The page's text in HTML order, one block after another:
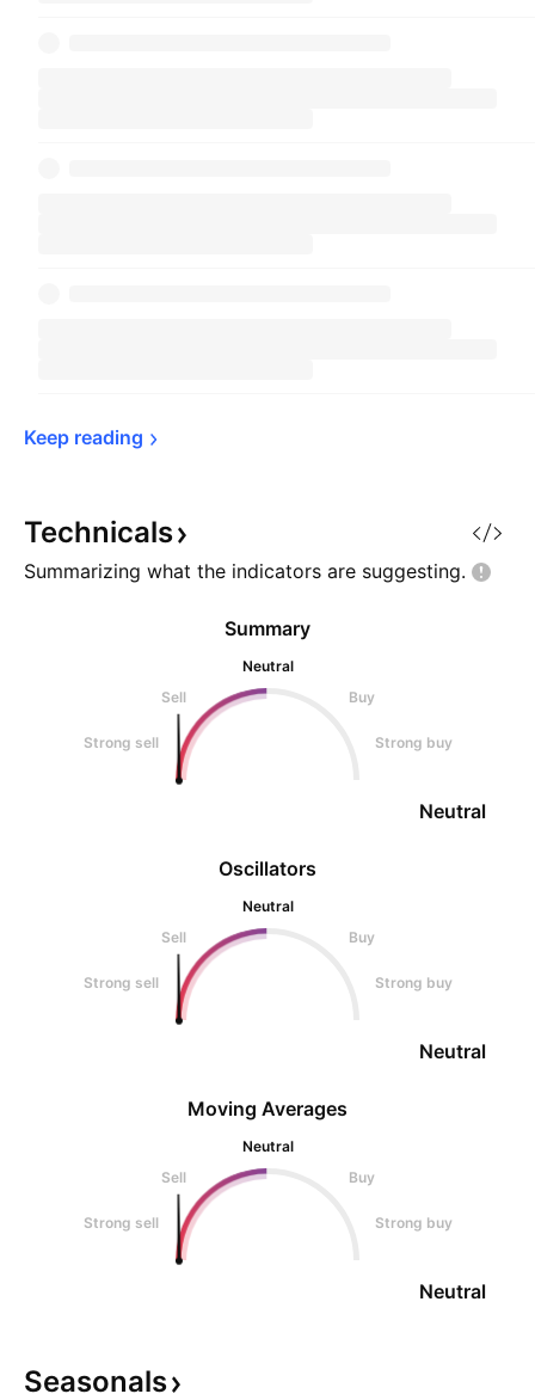
Keep reading
Technicals
Summarizing what the indicators are suggesting.
Oscillators
Neutral
Sell
Buy
Strong sell Strong buy
Neutral
Summary
Neutral
Sell
Buy
Strong sell Strong buy
Neutral
Moving Averages
Neutral
Sell
Buy
Strong sell Strong buy
Neutral
Seasonals